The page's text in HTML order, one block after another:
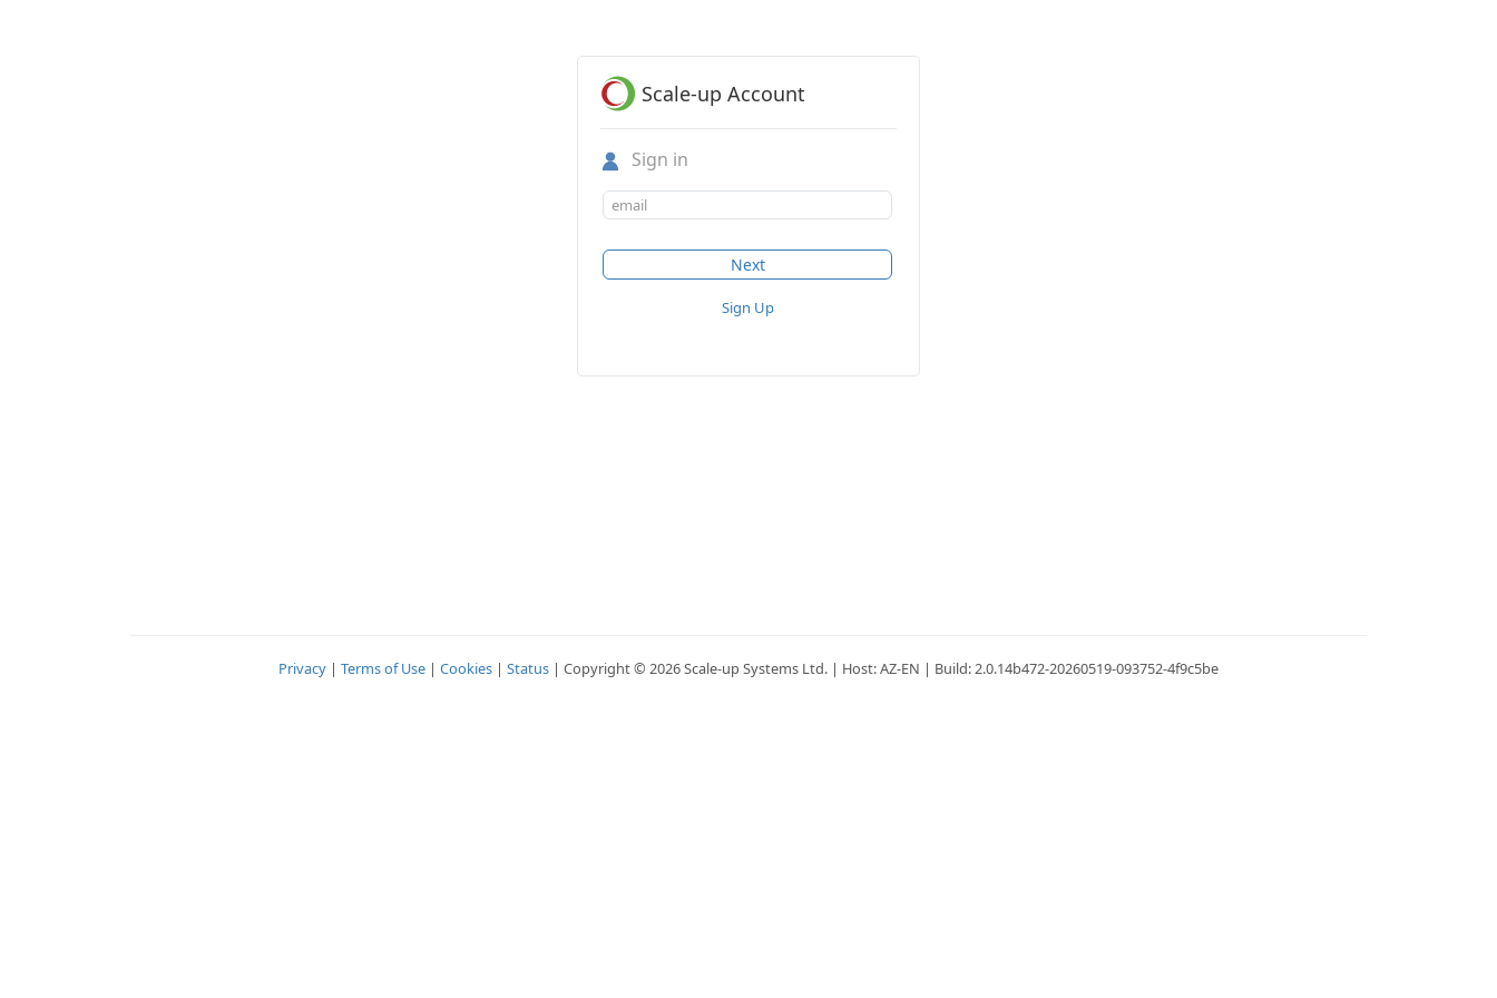
Scale-up Account
Sign in
Sign Up
Privacy | Terms of Use | Cookies | Status | Copyright © 2026 Scale-up Systems Ltd. | Host: AZ-EN | Build: 2.0.14b472-20260519-093752-4f9c5be